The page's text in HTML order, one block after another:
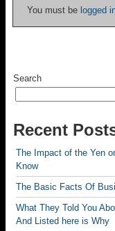
You must be logged
Search
Recent
The Impact of the Yen
Know
The Basic Facts Of
What They Told You
And Listed here is Why